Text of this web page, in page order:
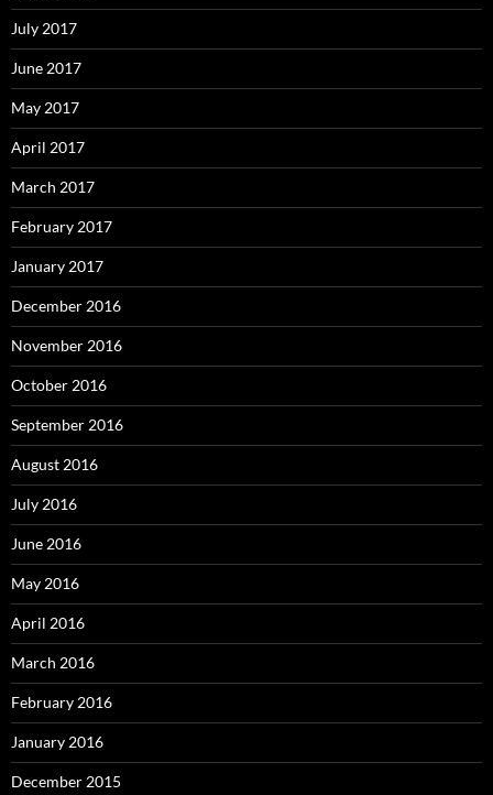
July 2017
June 2017
May 2017
April 2017
March 2017
February 2017
January 2017
December 2016
November 2016
October 2016
September 2016
August 2016
July 2016
June 2016
May 2016
April 2016
March 2016
February 2016
January 2016
December 2015